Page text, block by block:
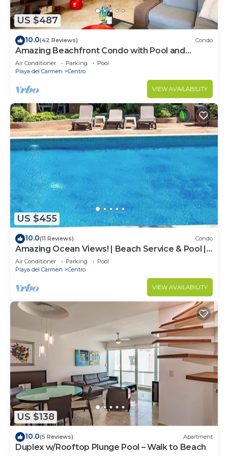
US $487
10.0(42 Reviews) Condo
Amazing Beachfront Condo with Pool and
Beach - Luna Encantada G2
Air Conditioner Parking
Pool
Playa del Carmen
Centro
VIEW AVAILABILITY
US $455
10.0(11 Reviews) Condo
Amazing Ocean Views! | Beach Service & Pool |
Steps to 5th Ave! | Maid!
Air Conditioner Parking
Pool
Playa del Carmen
Centro
VIEW AVAILABILITY
US $138
10.0(5 Reviews) Apartment
Duplex w/Rooftop Plunge Pool – Walk to Beach